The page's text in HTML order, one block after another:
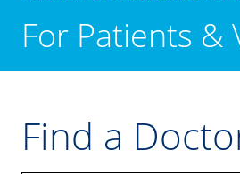
For Patients &
Find a